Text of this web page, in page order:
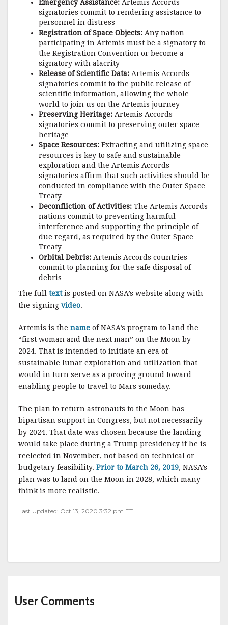
Emergency Assistance: Artemis Accords
signatories commit to rendering assistance to
personnel in distress
Registration of Space Objects: Any nation
participating in Artemis must be a signatory to
the Registration Convention or become a
signatory with alacrity
Release of Scientific Data: Artemis Accords
signatories commit to the public release of
scientific information, allowing the whole
world to join us on the Artemis journey
Preserving Heritage: Artemis Accords
signatories commit to preserving outer space
heritage
Space Resources: Extracting and utilizing space
resources is key to safe and sustainable
exploration and the Artemis Accords
signatories affirm that such activities should be
conducted in compliance with the Outer Space
Treaty
Deconfliction of Activities: The Artemis Accords
nations commit to preventing harmful
interference and supporting the principle of
due regard, as required by the Outer Space
Treaty
Orbital Debris: Artemis Accords countries
commit to planning for the safe disposal of
debris
The full textis posted on NASA’s website along with
the signing video.
Artemis is the name of NASA’s program to land the
“first woman and the next man” on the Moon by
2024. That is intended to initiate an era of
sustainable lunar exploration and utilization that
would in turn serve as a proving ground toward
enabling people to travel to Mars someday.
The plan to return astronauts to the Moon has
bipartisan support in Congress, but not necessarily
by 2024. That date was chosen because the landing
would take place during a Trump presidency if he is
reelected in November, not based on technical or
budgetary feasibility. Prior to March 26, 2019, NASA’s
plan was to land on the Moon in 2028, which many
think is more realistic.
Last Updated: Oct 13, 2020 3:32 pm ET
User Comments